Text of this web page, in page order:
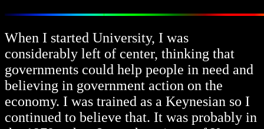
When I started University, I was
considerably left of center, thinking that
governments could help people in need and
believing in government action on the
economy. I was trained as a Keynesian so I
continued to believe that. It was probably in